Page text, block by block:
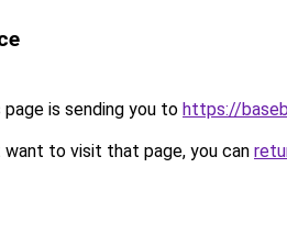
page is sending you to https://
to visit that page, you can